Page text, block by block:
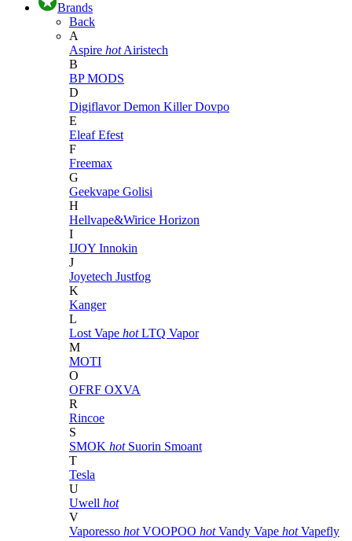
Brands
Back
A
Aspire hot Airistech
B
BP MODS
D
DigiflavorDemon KillerDovpo
E
EleafEfest
F
Freemax
G
Geekvape Golisi
H
Hellvape&Wirice Horizon
I
IJOY Innokin
J
Joyetech Justfog
K
Kanger
L
Lost Vape hot LTQ Vapor
M
MOTI
O
OFRF OXVA
R
Rincoe
S
SMOK hot Suorin Smoant
T
Tesla
U
Uwell hot
V
Vaporesso hot VOOPOO hot Vandy Vape hot Vapefly